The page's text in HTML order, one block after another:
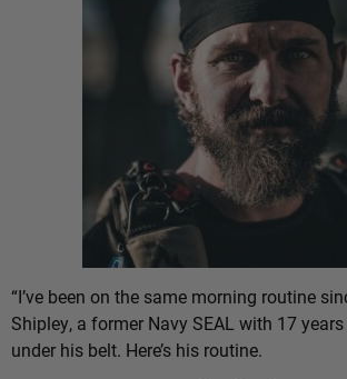
“I’ve been on the same morning routine
Shipley, a former Navy SEAL with 17
under his belt. Here’s his routine.